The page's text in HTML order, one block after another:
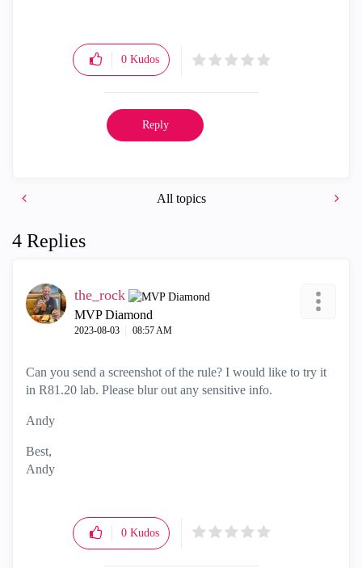
0 Kudos
Reply
All topics
4 Replies
the_rock
MVP Diamond
‎2023-08-03 08:57 AM
Can you send a screenshot of the rule? I would like to try it
in R81.20 lab. Please blur out any sensitive info.
Andy
Best,
Andy
0 Kudos